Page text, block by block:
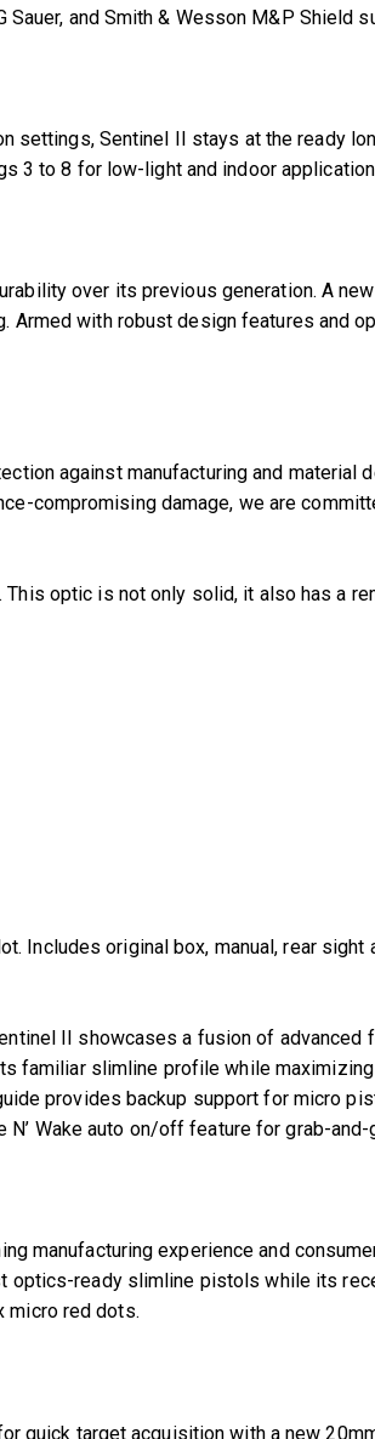
and Smith & Wesson M&P Shield
settings, Sentinel II stays at the ready
to 8 for low-light and indoor
over its previous generation. A
with robust design features and
against manufacturing and
compromising damage, we are
optic is not only solid, it also has a
Includes original box, manual, rear
II showcases a fusion of
familiar slimline profile while
provides backup support for micro
Wake auto on/off feature for grab-
manufacturing experience and
ready slimline pistols while its
micro red dots.
quick target acquisition with a new